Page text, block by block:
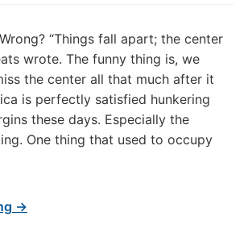
“Things fall apart; the center
wrote. The funny thing is, we
the center all that much after it
is perfectly satisfied hunkering
these days. Especially the
One thing that used to occupy
→